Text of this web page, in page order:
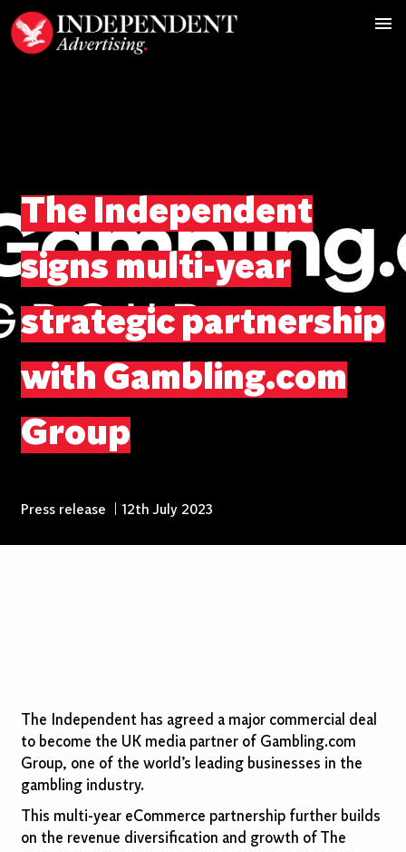
The Independent
signs multi-year
strategic partnership
with Gambling.com
Group
Press release 12th July 2023
The Independent has agreed a major commercial deal
to become the UK media partner of Gambling.com
Group, one of the world’s leading businesses in the
gambling industry.
This multi-year eCommerce partnership further builds
on the revenue diversification and growth of The